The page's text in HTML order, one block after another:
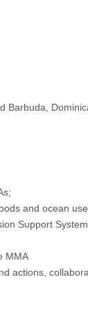
Barbuda,
and ocean
Support
MMA
actions,